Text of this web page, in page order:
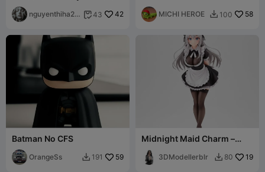
nguyenthiha20
 43 42 MICHI HEROE  100 58
Batman No CFS
OrangeSs  191 59
Midnight Maid Charm –
Ecchi Classic Collection
3DModellerblr  80 19